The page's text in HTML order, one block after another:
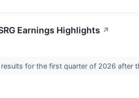
Earnings Highlights ↗
results for the first quarter of 2026 after